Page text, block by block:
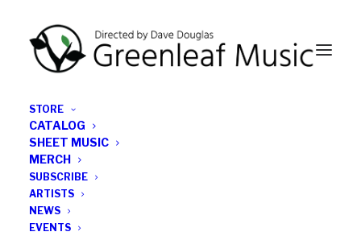
STORE
CATALOG
SHEET MUSIC
MERCH
SUBSCRIBE
ARTISTS
NEWS
EVENTS
All the latest Greenleaf updates; releases, tours,